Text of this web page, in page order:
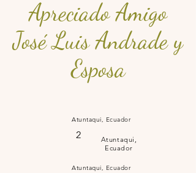
Apreciado Amigo
José Luis Andrade y
Esposa
Atuntaqui, Ecuador
2
Atuntaqui,
Ecuador
Atuntaqui, Ecuador